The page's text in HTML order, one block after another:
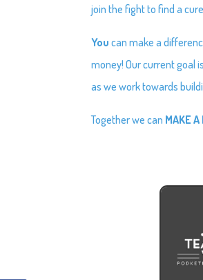
join the fight to find a
You can make a
money! Our current goal
as we work towards
Together we can MAKE A